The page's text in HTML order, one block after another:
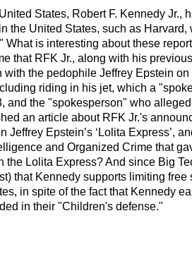
States, Robert F. Kennedy Jr.,
United States, such as
is interesting about these
that RFK Jr., along with his
the pedophile Jeffrey Epstein
riding in his jet, which a
the "spokesperson" who
an article about RFK Jr.'s
Epstein’s ‘Lolita Express’,
and Organized Crime that
Lolita Express? And since Big
that Kennedy supports limiting
in spite of the fact that Kennedy
in their "Children's defense."